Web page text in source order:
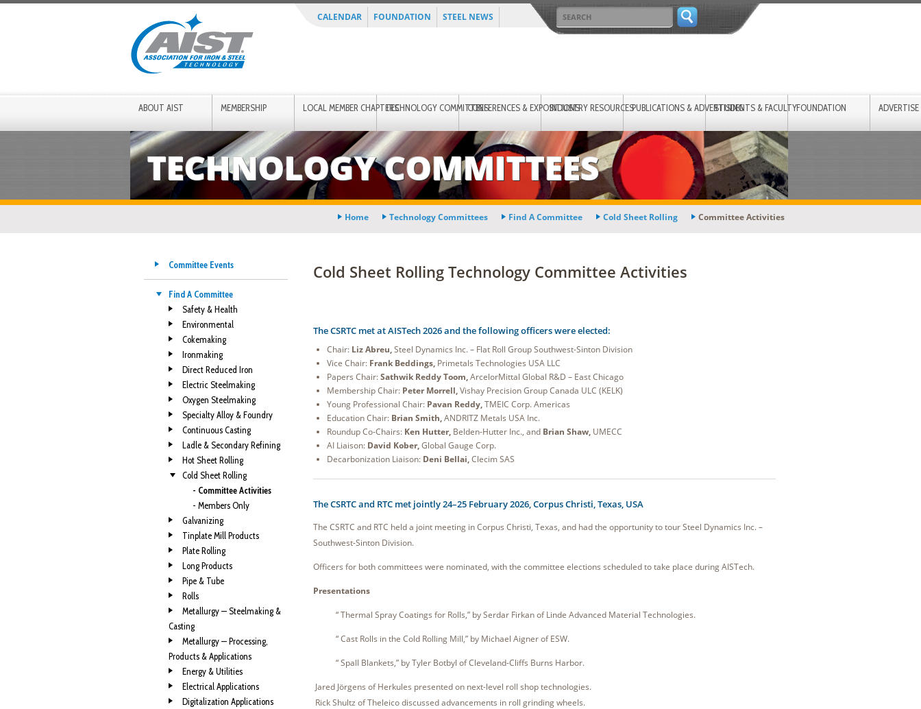
CALENDAR FOUNDATION STEEL NEWS
ABOUT AIST MEMBERSHIP LOCAL MEMBER CHAPTERSTECHNOLOGY COMMITTEESCONFERENCES & EXPOSITIONSINDUSTRY RESOURCESPUBLICATIONS & ADVERTISINGSTUDENTS & FACULTYFOUNDATION ADVERTISE
TECHNOLOGY COMMITTEES
Home Technology Committees Find A Committee Cold Sheet Rolling Committee Activities
Committee Events
Find A Committee
Safety & Health
Environmental
Cokemaking
Ironmaking
Direct Reduced Iron
Electric Steelmaking
Oxygen Steelmaking
Specialty Alloy & Foundry
Continuous Casting
Ladle & Secondary Refining
Hot Sheet Rolling
Cold Sheet Rolling
- Committee Activities
- Members Only
Galvanizing
Tinplate Mill Products
Plate Rolling
Long Products
Pipe & Tube
Rolls
Metallurgy — Steelmaking &
Casting
Metallurgy — Processing,
Products & Applications
Energy & Utilities
Electrical Applications
Digitalization Applications
Cold Sheet Rolling Technology Committee Activities
The CSRTC met at AISTech 2026 and the following officers were elected:
Chair: Liz Abreu,Steel Dynamics Inc. – Flat Roll Group Southwest-Sinton Division
Vice Chair: Frank Beddings, Primetals Technologies USA LLC
Papers Chair:Sathwik Reddy Toom,ArcelorMittal Global R&D – East Chicago
Membership Chair: Peter Morrell,Vishay Precision Group Canada ULC (KELK)
Young Professional Chair: Pavan Reddy,TMEIC Corp. Americas
Education Chair: Brian Smith,ANDRITZ Metals USA Inc.
Roundup Co-Chairs: Ken Hutter, Belden-Hutter Inc., and Brian Shaw, UMECC
AI Liaison: David Kober,Global Gauge Corp.
Decarbonization Liaison: Deni Bellai,Clecim SAS
The CSRTC and RTC met jointly 24–25 February 2026, Corpus Christi, Texas, USA
The CSRTC and RTC held a joint meeting in Corpus Christi, Texas, and had the opportunity to tour Steel Dynamics Inc. –
Southwest-Sinton Division.
Officers for both committees were nominated, with the committee elections scheduled to take place during AISTech.
Presentations
“ Thermal Spray Coatings for Rolls,” by Serdar Firkan of Linde Advanced Material Technologies.
“ Cast Rolls in the Cold Rolling Mill,” by Michael Aigner of ESW.
“ Spall Blankets,” by Tyler Botbyl of Cleveland-Cliffs Burns Harbor.
Jared Jörgens of Herkules presented on next-level roll shop technologies.
Rick Shultz of Theleico discussed advancements in roll grinding wheels.